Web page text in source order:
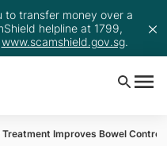
to transfer money over a
helpline at 1799,
www.scamshield.gov.sg.
Improves Bowel Control